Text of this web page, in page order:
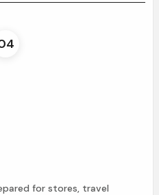
for stores, travel